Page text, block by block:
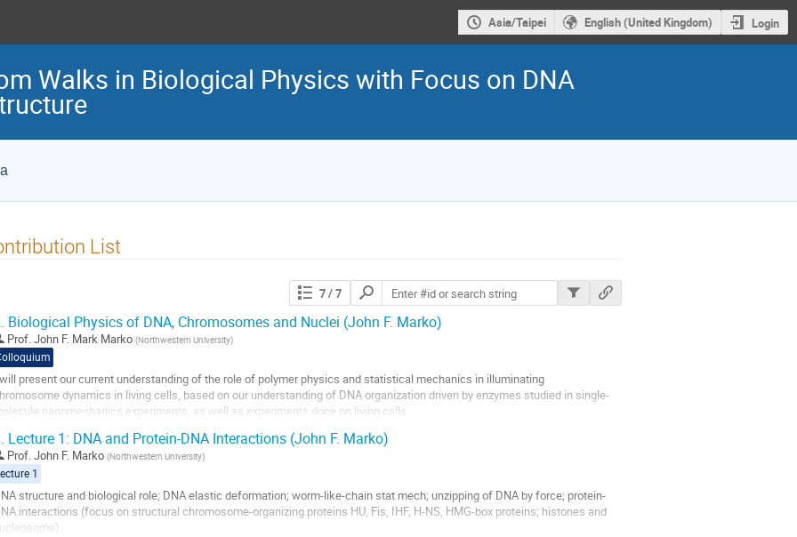
Asia/Taipei English (United Kingdom) Login
Walks in Biological Physics with Focus on DNA
List
7/ 7
Search
contributions
Biological Physics of DNA, Chromosomes and Nuclei (John F. Marko)
Prof. John F. Mark Marko (Northwestern University)
present our current understanding of the role of polymer physics and statistical mechanics in illuminating
dynamics in living cells, based on our understanding of DNA organization driven by enzymes studied in single-
nanomechanics experiments, as well as experiments done on living cells.
Lecture 1: DNA and Protein-DNA Interactions (John F. Marko)
Prof.John F. Marko (Northwestern University)
1
structure and biological role; DNA elastic deformation; worm-like-chain stat mech; unzipping of DNA by force; protein-
interactions (focus on structural chromosome-organizing proteins HU, Fis, IHF, H-NS, HMG-box proteins; histones and